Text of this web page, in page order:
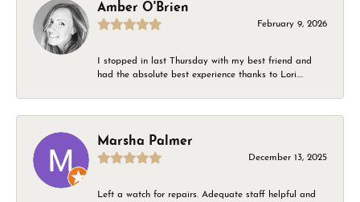
Amber O'Brien
February 9, 2026
I stopped in last Thursday with my best friend and
had the absolute best experience thanks to Lori....
Marsha Palmer
December 13, 2025
Left a watch for repairs. Adequate staff helpful and